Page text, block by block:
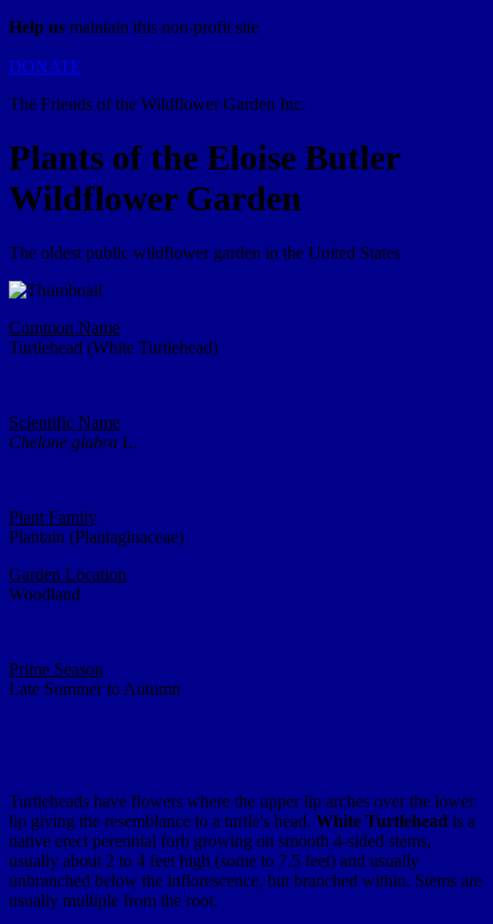
Help us maintain this non-profit site
DONATE
The Friends of the Wildflower Garden Inc.
Plants of the Eloise Butler
Wildflower Garden
The oldest public wildflower garden in the United States
Common Name
Turtlehead (White Turtlehead)
Scientific Name
Chelone glabra L.
Plant Family
Plantain (Plantaginaceae)
Garden Location
Woodland
Prime Season
Late Summer to Autumn
Turtleheads have flowers where the upper lip arches over the lower
lip giving the resemblance to a turtle's head. White Turtlehead is a
native erect perennial forb growing on smooth 4-sided stems,
usually about 2 to 4 feet high (some to 7.5 feet) and usually
unbranched below the inflorescence, but branched within. Stems are
usually multiple from the root.